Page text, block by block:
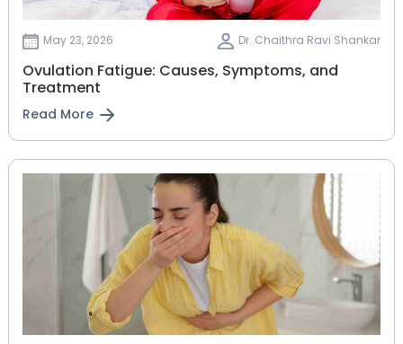
May 23, 2026 Dr. Chaithra Ravi Shankar
Ovulation Fatigue: Causes, Symptoms, and
Treatment
Read More